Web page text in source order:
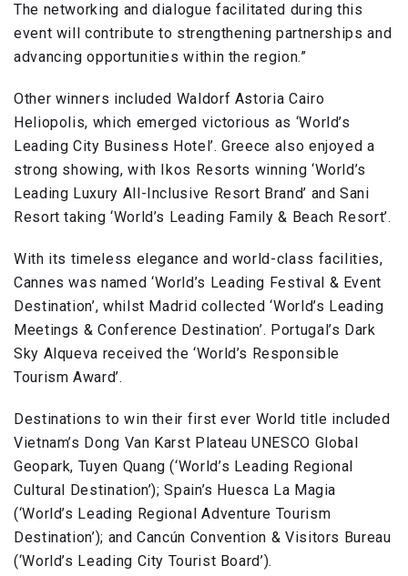
The networking and dialogue facilitated during this
event will contribute to strengthening partnerships and
advancing opportunities within the region.”
Other winners included Waldorf Astoria Cairo
Heliopolis, which emerged victorious as ‘World’s
Leading City Business Hotel’. Greece also enjoyed a
strong showing, with Ikos Resorts winning ‘World’s
Leading Luxury All-Inclusive Resort Brand’ and Sani
Resort taking ‘World’s Leading Family & Beach Resort’.
With its timeless elegance and world-class facilities,
Cannes was named ‘World’s Leading Festival & Event
Destination’, whilst Madrid collected ‘World’s Leading
Meetings & Conference Destination’. Portugal’s Dark
Sky Alqueva received the ‘World’s Responsible
Tourism Award’.
Destinations to win their first ever World title included
Vietnam’s Dong Van Karst Plateau UNESCO Global
Geopark, Tuyen Quang (‘World’s Leading Regional
Cultural Destination’); Spain’s Huesca La Magia
(‘World’s Leading Regional Adventure Tourism
Destination’); and Cancún Convention & Visitors Bureau
(‘World’s Leading City Tourist Board’).